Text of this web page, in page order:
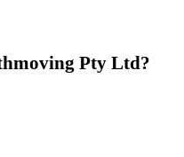
Pty Ltd?